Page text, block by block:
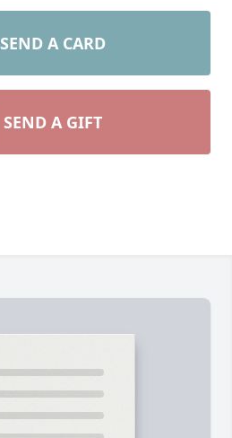
SEND A CARD
SEND A GIFT